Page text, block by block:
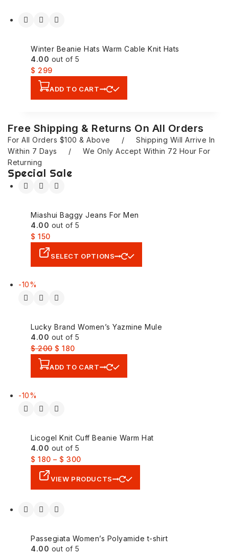
Winter Beanie Hats Warm Cable Knit Hats
4.00 out of 5
$ 299
ADD TO CART
Free Shipping & Returns On All Orders
For All Orders $100 & Above / Shipping Will Arrive In
Within 7 Days / We Only Accept Within 72 Hour For
Returning
Special Sale
Miashui Baggy Jeans For Men
4.00 out of 5
$ 150
SELECT OPTIONS
-10%
Lucky Brand Women’s Yazmine Mule
4.00 out of 5
$200 $ 180
ADD TO CART
-10%
Licogel Knit Cuff Beanie Warm Hat
4.00 out of 5
$ 180 – $ 300
VIEW PRODUCTS
Passegiata Women’s Polyamide t-shirt
4.00 out of 5